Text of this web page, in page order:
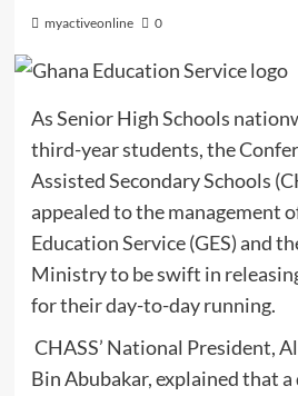
myactiveonline 0
As Senior High Schools
third-year students, the
Assisted Secondary Schools
appealed to the management
Education Service (GES) and
Ministry to be swift in
for their day-to-day running.
CHASS’ National President,
Bin Abubakar, explained that